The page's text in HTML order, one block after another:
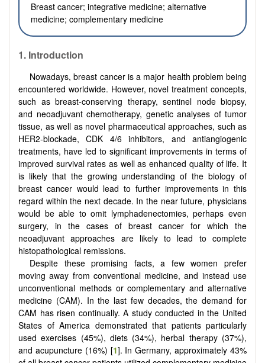
Breast cancer; integrative medicine; alternative
medicine; complementary medicine
1. Introduction
Nowadays, breast cancer is a major health problem being
encountered worldwide. However, novel treatment concepts,
such as breast-conserving therapy, sentinel node biopsy,
and neoadjuvant chemotherapy, genetic analyses of tumor
tissue, as well as novel pharmaceutical approaches, such as
HER2-blockade, CDK 4/6 inhibitors, and antiangiogenic
treatments, have led to significant improvements in terms of
improved survival rates as well as enhanced quality of life. It
is likely that the growing understanding of the biology of
breast cancer would lead to further improvements in this
regard within the next decade. In the near future, physicians
would be able to omit lymphadenectomies, perhaps even
surgery, in the cases of breast cancer for which the
neoadjuvant approaches are likely to lead to complete
histopathological remissions.
Despite these promising facts, a few women prefer
moving away from conventional medicine, and instead use
unconventional methods or complementary and alternative
medicine (CAM). In the last few decades, the demand for
CAM has risen continually. A study conducted in the United
States of America demonstrated that patients particularly
used exercises (45%), diets (34%), herbal therapy (37%),
and acupuncture (16%) [1]. In Germany, approximately 43%